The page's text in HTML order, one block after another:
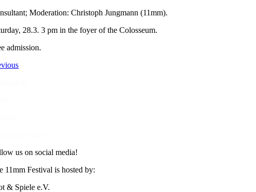
Moderation: Christoph Jungmann (11mm).
28.3. 3 pm in the foyer of the Colosseum.
admission.
us on social media!
11mm Festival is hosted by:
& Spiele e.V.